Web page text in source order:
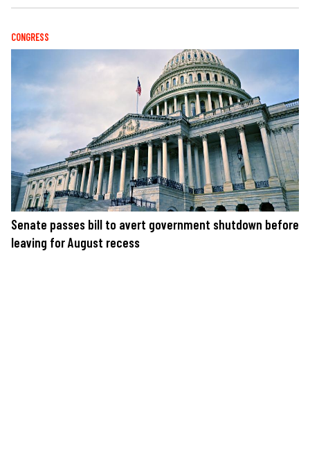
CONGRESS
Senate passes bill to avert government shutdown before
leaving for August recess